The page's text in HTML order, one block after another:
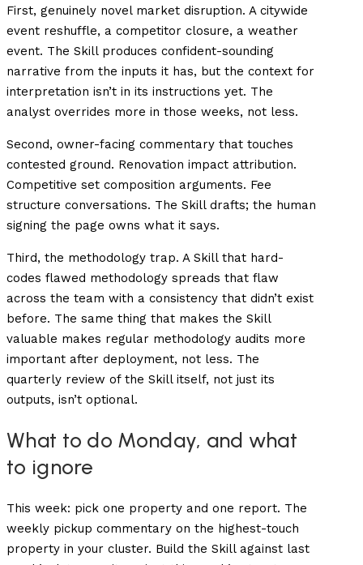
First, genuinely novel market disruption. A citywide
event reshuffle, a competitor closure, a weather
event. The Skill produces confident-sounding
narrative from the inputs it has, but the context for
interpretation isn’t in its instructions yet. The
analyst overrides more in those weeks, not less.
Second, owner-facing commentary that touches
contested ground. Renovation impact attribution.
Competitive set composition arguments. Fee
structure conversations. The Skill drafts; the human
signing the page owns what it says.
Third, the methodology trap. A Skill that hard-
codes flawed methodology spreads that flaw
across the team with a consistency that didn’t exist
before. The same thing that makes the Skill
valuable makes regular methodology audits more
important after deployment, not less. The
quarterly review of the Skill itself, not just its
outputs, isn’t optional.
What to do Monday, and what
to ignore
This week: pick one property and one report. The
weekly pickup commentary on the highest-touch
property in your cluster. Build the Skill against last